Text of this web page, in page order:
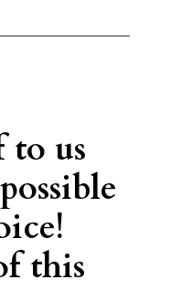
to us
this